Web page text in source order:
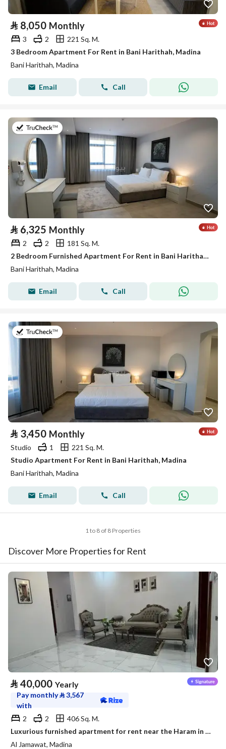
⃁ 8,050 Monthly
3 2
221 Sq. M.
3 Bedroom Apartment For Rent in Bani Harithah, Madina
Bani Harithah, Madina
Email Call
on 19th of July 2026
⃁ 6,325 Monthly
2 2
181 Sq. M.
2 Bedroom Furnished Apartment For Rent in Bani Harithah, Madina
Bani Harithah, Madina
Email Call
⃁ 3,450 Monthly
Studio 1
221 Sq. M.
Studio Apartment For Rent in Bani Harithah, Madina
Bani Harithah, Madina
Email Call
1 to 8 of 8 Properties
Discover More Properties for Rent
⃁ 40,000 Yearly
Pay monthly⃁3,567
with
2
2
406 Sq. M.
Luxurious furnished apartment for rent near the Haram in a prestigious neighborhood
Al Jamawat, Madina